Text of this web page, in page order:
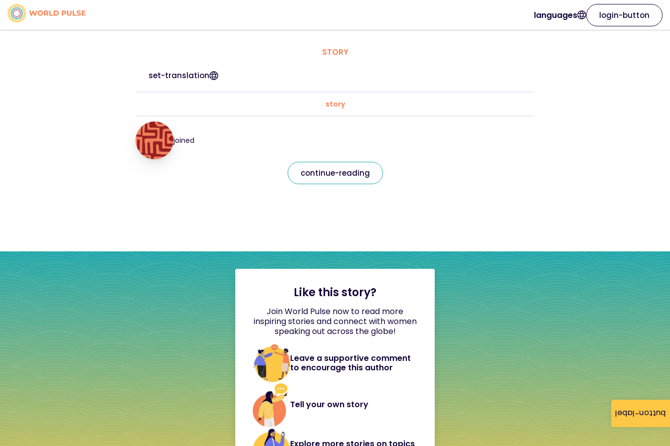
button-label
languages login-button
STORY
set-translation
story
joined
continue-reading
Like this story?
Join World Pulse now to read more
inspiring stories and connect with women
speaking out across the globe!
Leave a supportive comment
to encourage this author
Tell your own story
Explore more stories on topics